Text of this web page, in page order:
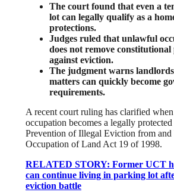
The court found that even a
lot can legally qualify as a
protections.
Judges ruled that unlawful
does not remove
against eviction.
The judgment warns
matters can quickly become
requirements.
A recent court ruling has clarified
occupation becomes a legally
Prevention of Illegal Eviction from
Occupation of Land Act 19 of 1998.
RELATED STORY: Former UCT
can continue living in parking lot
eviction battle